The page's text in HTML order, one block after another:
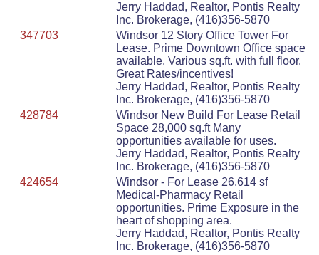
Jerry Haddad, Realtor, Pontis Realty
Inc. Brokerage, (416)356-5870
347703
Windsor 12 Story Office Tower For
Lease. Prime Downtown Office space
available. Various sq.ft. with full floor.
Great Rates/incentives!
Jerry Haddad, Realtor, Pontis Realty
Inc. Brokerage, (416)356-5870
428784
Windsor New Build For Lease Retail
Space 28,000 sq.ft Many
opportunities available for uses.
Jerry Haddad, Realtor, Pontis Realty
Inc. Brokerage, (416)356-5870
424654
Windsor - For Lease 26,614 sf
Medical-Pharmacy Retail
opportunities. Prime Exposure in the
heart of shopping area.
Jerry Haddad, Realtor, Pontis Realty
Inc. Brokerage, (416)356-5870